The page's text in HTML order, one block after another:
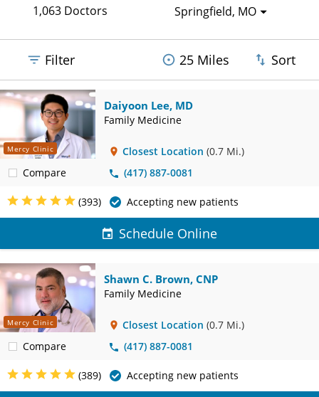
service1,063 Doctors Springfield, MO
Filter 25 Miles Sort
Mercy Clinic
Compare
Daiyoon Lee, MD
Family Medicine
Closest Location (0.7 Mi.)
(417) 887-0081
(393) Accepting new patients
Schedule Online
Mercy Clinic
Compare
Shawn C. Brown, CNP
Family Medicine
Closest Location (0.7 Mi.)
(417) 887-0081
(389) Accepting new patients